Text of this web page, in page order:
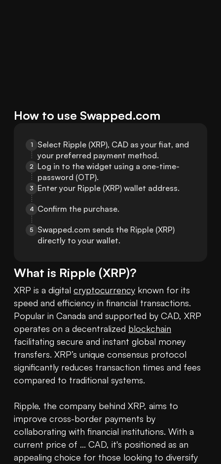
How to use Swapped.com
1
Select Ripple (XRP), CAD as your fiat, and
your preferred payment method.
2 Log in to the widget using a one-time-
password (OTP).
3 Enter your Ripple (XRP) wallet address.
4 Confirm the purchase.
5
Swapped.com sends the Ripple (XRP)
directly to your wallet.
What is Ripple (XRP)?
XRP is a digital cryptocurrency known for its
speed and efficiency in financial transactions.
Popular in Canada and supported by CAD, XRP
operates on a decentralized blockchain
facilitating secure and instant global money
transfers. XRP’s unique consensus protocol
significantly reduces transaction times and fees
compared to traditional systems.
Ripple, the company behind XRP, aims to
improve cross-border payments by
collaborating with financial institutions. With a
current price of ... CAD, it's positioned as an
appealing choice for those looking to diversify